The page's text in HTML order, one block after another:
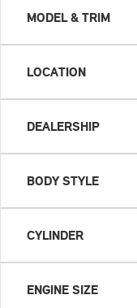
MODEL & TRIM
LOCATION
DEALERSHIP
BODY STYLE
CYLINDER
ENGINE SIZE